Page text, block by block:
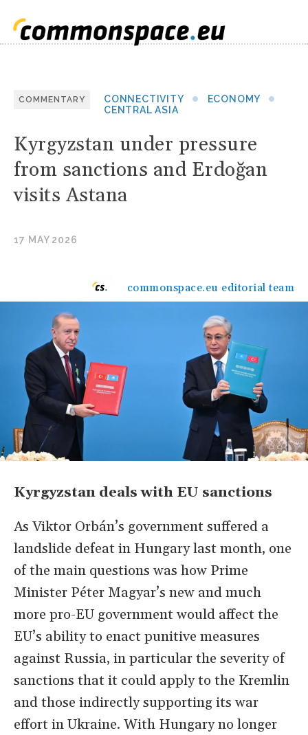
COMMENTARY CONNECTIVITY
ECONOMY
CENTRAL ASIA
Kyrgyzstan under pressure
from sanctions and Erdoğan
visits Astana
17 MAY 2026
commonspace.eu editorial team
Kyrgyzstan deals with EU sanctions
As Viktor Orbán’s government suffered a
landslide defeat in Hungary last month, one
of the main questions was how Prime
Minister Péter Magyar’s new and much
more pro-EU government would affect the
EU’s ability to enact punitive measures
against Russia, in particular the severity of
sanctions that it could apply to the Kremlin
and those indirectly supporting its war
effort in Ukraine. With Hungary no longer